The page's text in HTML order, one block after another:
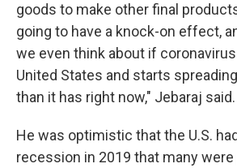
goods to make other final
going to have a knock-on effect,
we even think about if
United States and starts
than it has right now," Jebaraj said.
He was optimistic that the U.S.
recession in 2019 that many